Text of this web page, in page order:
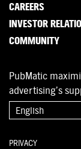
CAREERS
INVESTOR
COMMUNITY
PubMatic
advertising’s
English
PRIVACY